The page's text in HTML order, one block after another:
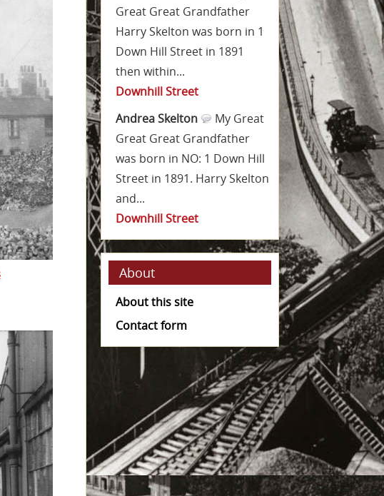
Great Great Grandfather
Harry Skelton was born in 1
Down Hill Street in 1891
then within...
Downhill Street
Andrea Skelton
My Great
Great Great Grandfather
was born in NO: 1 Down Hill
Street in 1891. Harry Skelton
and...
Downhill Street
About
About this site
Contact form